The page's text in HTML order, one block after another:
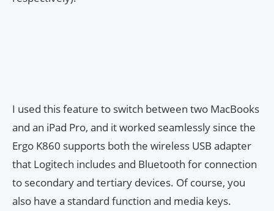
I used this feature to switch between two MacBooks
and an iPad Pro, and it worked seamlessly since the
Ergo K860 supports both the wireless USB adapter
that Logitech includes and Bluetooth for connection
to secondary and tertiary devices. Of course, you
also have a standard function and media keys.